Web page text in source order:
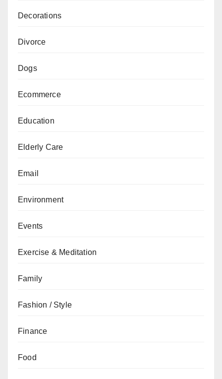
Decorations
Divorce
Dogs
Ecommerce
Education
Elderly Care
Email
Environment
Events
Exercise & Meditation
Family
Fashion / Style
Finance
Food